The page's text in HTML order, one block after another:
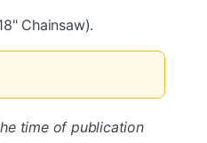
Chainsaw).
time of publication